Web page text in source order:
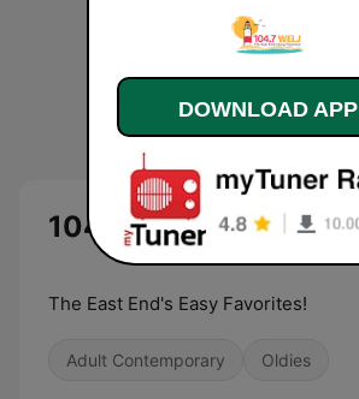
104.7 WELJ live
The East End's Easy Favorites!
Adult Contemporary Oldies
DOWNLOAD APP